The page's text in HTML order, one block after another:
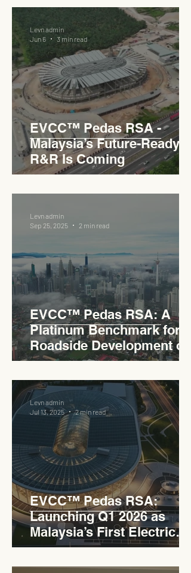
EVCC™ Pedas RSA -
Malaysia’s Future-Ready
R&R Is Coming
Levn admin
Jun 6
3 min read
EVCC™ Pedas RSA: A
Platinum Benchmark for
Roadside Development on
the PLUS Expressway
Levn admin
Sep 25, 2025
2 min read
EVCC™ Pedas RSA:
Launching Q1 2026 as
Malaysia’s First Electric
Vehicle Charging Corridor
Hub on PLUS Expressway
Levn admin
Jul 13, 2025
2 min read